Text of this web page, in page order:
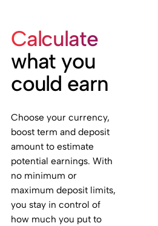
Calculate
what you
could earn
Choose your currency,
boost term and deposit
amount to estimate
potential earnings. With
no minimum or
maximum deposit limits,
you stay in control of
how much you put to